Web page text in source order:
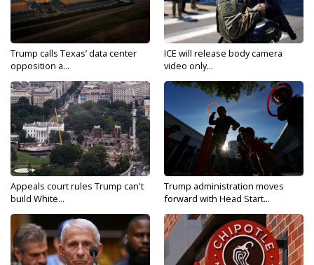
Trump calls Texas’ data center
opposition a...
ICE will release body camera
video only...
Appeals court rules Trump can't
build White...
Trump administration moves
forward with Head Start...